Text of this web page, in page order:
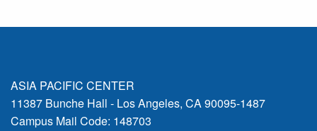
ASIA PACIFIC CENTER
11387 Bunche Hall - Los Angeles, CA 90095-1487
Campus Mail Code: 148703